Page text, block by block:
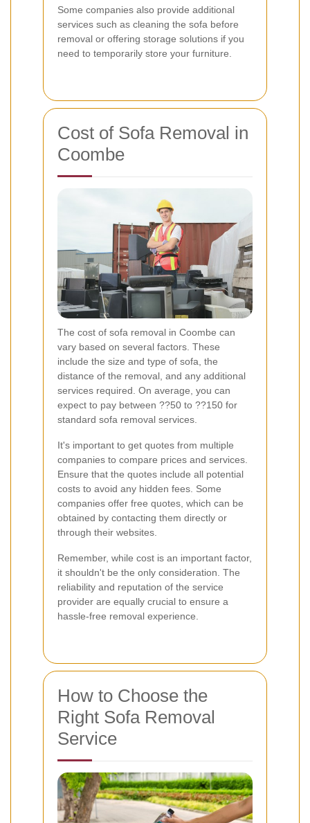
Some companies also provide additional
services such as cleaning the sofa before
removal or offering storage solutions if you
need to temporarily store your furniture.
Cost of Sofa Removal in
Coombe
The cost of sofa removal in Coombe can
vary based on several factors. These
include the size and type of sofa, the
distance of the removal, and any additional
services required. On average, you can
expect to pay between ??50 to ??150 for
standard sofa removal services.
It's important to get quotes from multiple
companies to compare prices and services.
Ensure that the quotes include all potential
costs to avoid any hidden fees. Some
companies offer free quotes, which can be
obtained by contacting them directly or
through their websites.
Remember, while cost is an important factor,
it shouldn't be the only consideration. The
reliability and reputation of the service
provider are equally crucial to ensure a
hassle-free removal experience.
How to Choose the
Right Sofa Removal
Service